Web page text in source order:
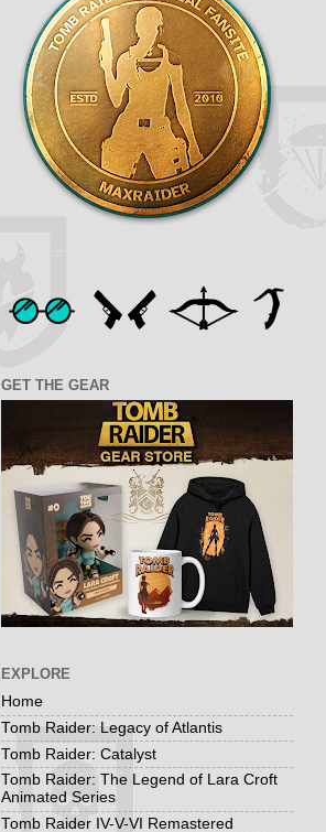
GET THE GEAR
EXPLORE
Home
Tomb Raider: Legacy of Atlantis
Tomb Raider: Catalyst
Tomb Raider: The Legend of Lara Croft
Animated Series
Tomb Raider IV-V-VI Remastered